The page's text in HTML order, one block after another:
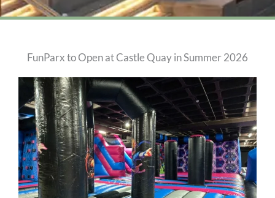
FunParx to Open at Castle Quay in Summer 2026